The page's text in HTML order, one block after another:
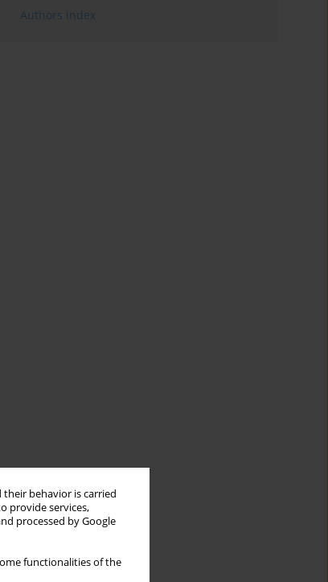
behavior is carried
provide services,
processed by Google
functionalities of the
Authors index